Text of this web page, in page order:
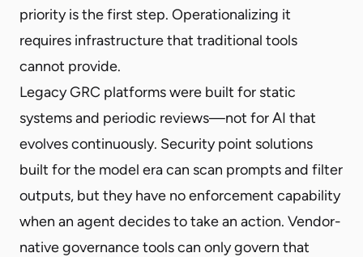
priority is the first step. Operationalizing it
requires infrastructure that traditional tools
cannot provide.
Legacy GRC platforms were built for static
systems and periodic reviews—not for AI that
evolves continuously. Security point solutions
built for the model era can scan prompts and filter
outputs, but they have no enforcement capability
when an agent decides to take an action. Vendor-
native governance tools can only govern that